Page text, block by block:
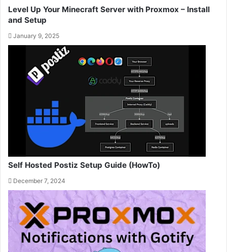
Level Up Your Minecraft Server with Proxmox – Install
and Setup
January 9, 2025
Self Hosted Postiz Setup Guide (HowTo)
December 7, 2024